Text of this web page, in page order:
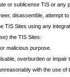
or sublicense TIS or any
disassemble, attempt
TIS Sites using any
the TIS Sites:
malicious purpose.
overburden or impair
with the use